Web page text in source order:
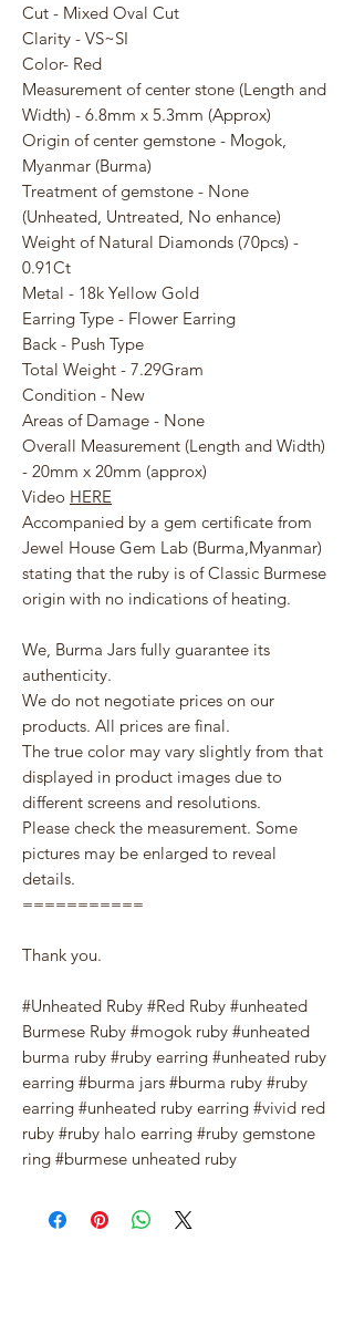
Cut - Mixed Oval Cut
Clarity - VS~SI
Color- Red
Measurement of center stone (Length and
Width) - 6.8mm x 5.3mm (Approx)
Origin of center gemstone - Mogok,
Myanmar (Burma)
Treatment of gemstone - None
(Unheated, Untreated, No enhance)
Weight of Natural Diamonds (70pcs) -
0.91Ct
Metal - 18k Yellow Gold
Earring Type - Flower Earring
Back - Push Type
Total Weight - 7.29Gram
Condition - New
Areas of Damage - None
Overall Measurement (Length and Width)
- 20mm x 20mm (approx)
Video HERE
Accompanied by a gem certificate from
Jewel House Gem Lab (Burma,Myanmar)
stating that the ruby is of Classic Burmese
origin with no indications of heating.
We, Burma Jars fully guarantee its
authenticity.
We do not negotiate prices on our
products. All prices are final.
The true color may vary slightly from that
displayed in product images due to
different screens and resolutions.
Please check the measurement. Some
pictures may be enlarged to reveal
details.
===========
Thank you.
#Unheated Ruby #Red Ruby #unheated
Burmese Ruby #mogok ruby #unheated
burma ruby #ruby earring #unheated ruby
earring #burma jars #burma ruby #ruby
earring #unheated ruby earring #vivid red
ruby #ruby halo earring #ruby gemstone
ring #burmese unheated ruby